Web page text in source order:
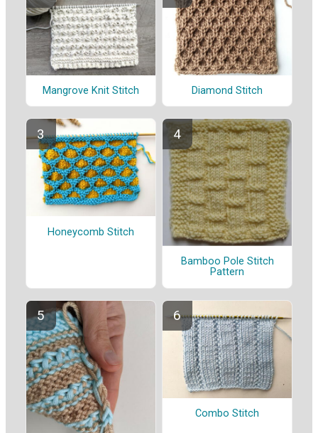
Mangrove Knit Stitch Diamond Stitch
Honeycomb Stitch
Bamboo Pole Stitch
Pattern
Combo Stitch